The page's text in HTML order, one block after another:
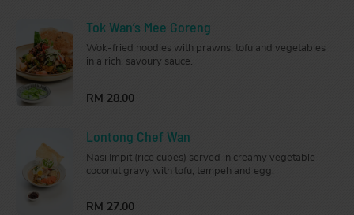
Tok Wan’s Mee Goreng
Wok-fried noodles with prawns, tofu and vegetables
in a rich, savoury sauce.
RM 28.00
Lontong Chef Wan
Nasi Impit (rice cubes) served in creamy vegetable
coconut gravy with tofu, tempeh and egg.
RM 27.00